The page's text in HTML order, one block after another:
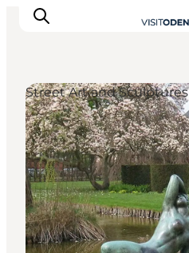
Experience Odense
Whats on
Plan your trip
Inspiration
Street Art and Sculptures